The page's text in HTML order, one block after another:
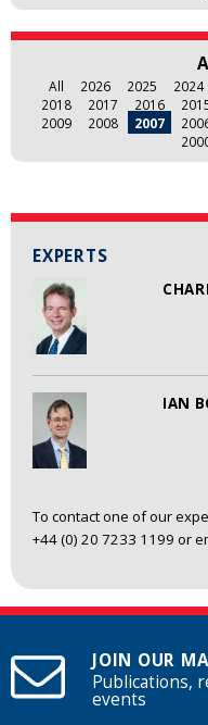
EXPERTS
IAN
To contact one of our
+44 (0) 20 7233 1199 or
All 2026 2025 2024
2018
2017 2016
2009
2008 2007
JOIN OUR
Publications,
events